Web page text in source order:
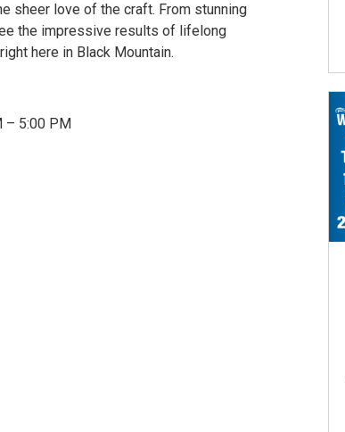
sheer love of the craft. From stunning
the impressive results of lifelong
here in Black Mountain.
– 5:00 PM